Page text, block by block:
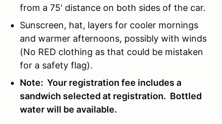
from a 75' distance on both sides of the car.
Sunscreen, hat, layers for cooler mornings
and warmer afternoons, possibly with winds
(No RED clothing as that could be mistaken
for a safety flag).
Note: Your registration fee includes a
sandwich selected at registration. Bottled
water will be available.